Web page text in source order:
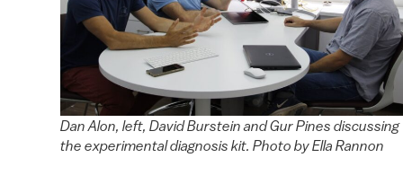
Dan Alon, left, David Burstein and Gur Pines discussing
the experimental diagnosis kit. Photo by Ella Rannon